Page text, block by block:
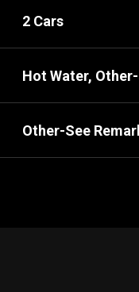
2 Cars
Hot Water,
Other-See